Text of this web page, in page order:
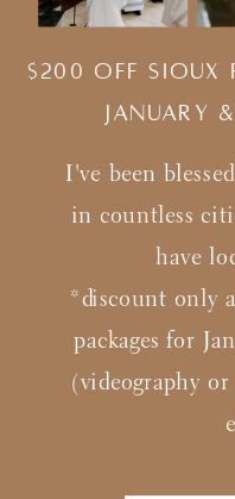
I've been
in countless
have
*discount only
packages for
(videography
$200 Off Sioux
january